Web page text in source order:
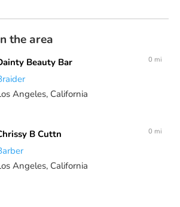
the area
Beauty Bar
Angeles, California
0 mi
B Cuttn
Angeles, California
0 mi